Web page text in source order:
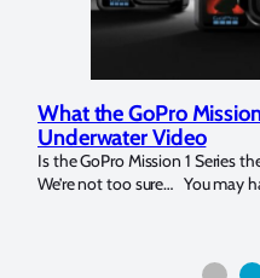
What the GoPro
Underwater Video
Is the GoPro Mission 1 Series
We’re not too sure… You may